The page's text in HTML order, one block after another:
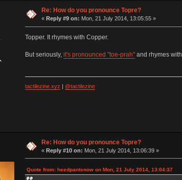
Re: How do you pronounce Topre?
«Reply #9 on: Mon, 21 July 2014, 13:05:55 »
Topper. It rhymes with Copper.
But seriously, it's pronounced "toe-prah"and rhymes
tactilezine.xyz | @tactilezine
Re: How do you pronounce Topre?
«Reply #10 on: Mon, 21 July 2014, 13:06:39 »
Quote from: heedpantsnow on Mon, 21 July 2014, 13:04:37